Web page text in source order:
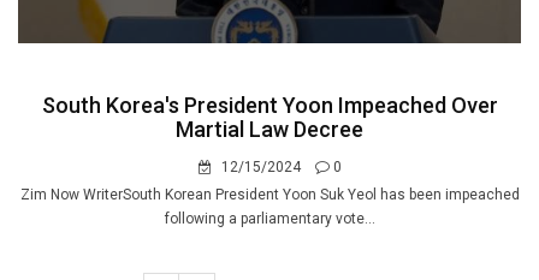
South Korea's President Yoon Impeached Over
Martial Law Decree
12/15/2024
0
Zim Now WriterSouth Korean President Yoon Suk Yeol has been impeached
following a parliamentary vote...